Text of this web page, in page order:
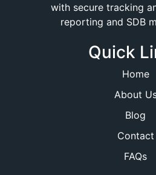
with secure tracking
reporting and SDB
Quick
Home
About
Blog
Contact
FAQs